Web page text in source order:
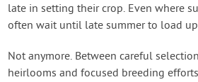
late in setting their crop. Even where
often wait until late summer to load
Not anymore. Between careful
heirlooms and focused breeding